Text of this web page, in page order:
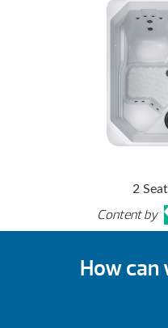
2
Content by
How can